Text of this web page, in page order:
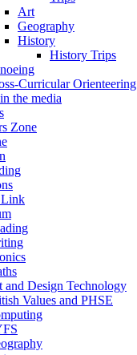
Art
Geography
History
History Trips
Curricular Orienteering
the media
Zone
and Design Technology
Values and PHSE